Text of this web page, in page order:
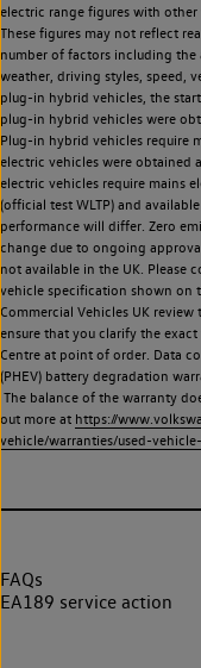
electric range figures with
These figures may not reflect
number of factors including
weather, driving styles, speed,
plug-in hybrid vehicles, the
plug-in hybrid vehicles were
Plug-in hybrid vehicles require
electric vehicles were obtained
electric vehicles require mains
(official test WLTP) and
performance will differ. Zero
change due to ongoing
not available in the UK. Please
vehicle specification shown on
Commercial Vehicles UK
ensure that you clarify the
Centre at point of order. Data
(PHEV) battery degradation
The balance of the warranty
out more at https://
vehicle/warranties/used-
FAQs
EA189 service action